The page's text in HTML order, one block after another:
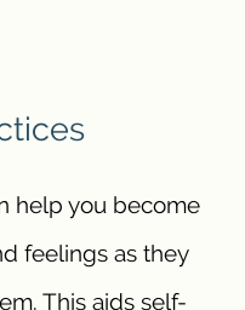
help you become
feelings as they
This aids self-